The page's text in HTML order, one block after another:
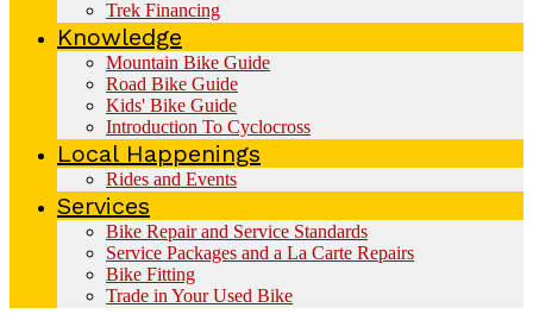
Trek Financing
Knowledge
Mountain Bike Guide
Road Bike Guide
Kids' Bike Guide
Introduction To Cyclocross
Local Happenings
Rides and Events
Services
Bike Repair and Service Standards
Service Packages and a La Carte Repairs
Bike Fitting
Trade in Your Used Bike